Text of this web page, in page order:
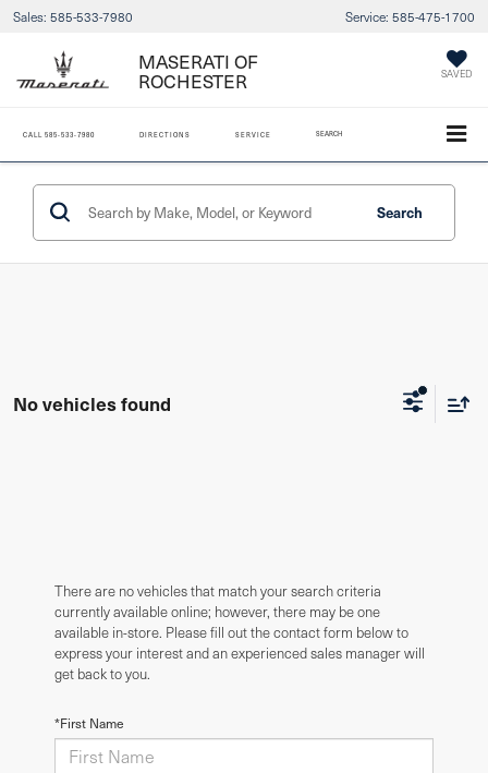
Sales: 585-533-7980 Service: 585-475-1700
MASERATI OF
ROCHESTER SAVED
CALL 585-533-7980 DIRECTIONS SERVICE SEARCH
Search
No vehicles found
There are no vehicles that match your search criteria
currently available online; however, there may be one
available in-store. Please fill out the contact form below to
express your interest and an experienced sales manager will
get back to you.
*First Name